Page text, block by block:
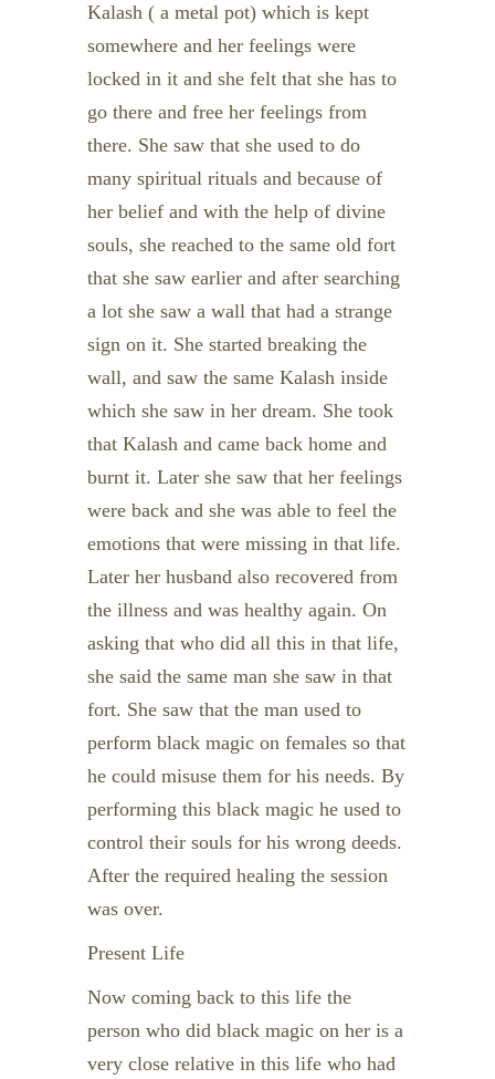
Kalash ( a metal pot) which is kept
somewhere and her feelings were
locked in it and she felt that she has to
go there and free her feelings from
there. She saw that she used to do
many spiritual rituals and because of
her belief and with the help of divine
souls, she reached to the same old fort
that she saw earlier and after searching
a lot she saw a wall that had a strange
sign on it. She started breaking the
wall, and saw the same Kalash inside
which she saw in her dream. She took
that Kalash and came back home and
burnt it. Later she saw that her feelings
were back and she was able to feel the
emotions that were missing in that life.
Later her husband also recovered from
the illness and was healthy again. On
asking that who did all this in that life,
she said the same man she saw in that
fort. She saw that the man used to
perform black magic on females so that
he could misuse them for his needs. By
performing this black magic he used to
control their souls for his wrong deeds.
After the required healing the session
was over.
Present Life
Now coming back to this life the
person who did black magic on her is a
very close relative in this life who had